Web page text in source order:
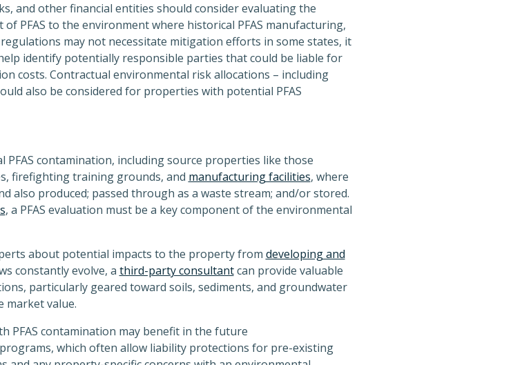
and other financial entities should consider evaluating the
PFAS to the environment where historical PFAS manufacturing,
may not necessitate mitigation efforts in some states, it
identify potentially responsible parties that could be liable for
costs. Contractual environmental risk allocations – including
also be considered for properties with potential PFAS
contamination, including source properties like those
firefighting training grounds, and manufacturing facilities, where
also produced; passed through as a waste stream; and/or stored.
, a PFAS evaluation must be a key component of the environmental
about potential impacts to the property from developing and
constantly evolve, a third-party consultantcan provide valuable
particularly geared toward soils, sediments, and groundwater
market value.
PFAS contamination may benefit in the future
which often allow liability protections for pre-existing